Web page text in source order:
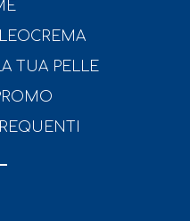
TUA PELLE